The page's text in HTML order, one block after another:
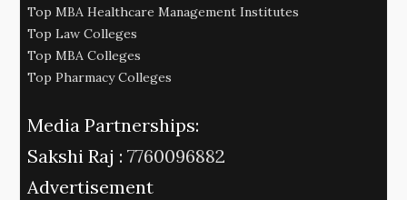
Top MBA Healthcare Management Institutes
Top Law Colleges
Top MBA Colleges
Top Pharmacy Colleges
Media Partnerships:
Sakshi Raj : 7760096882
Advertisement